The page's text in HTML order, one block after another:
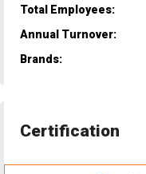
Total Employees:
Annual Turnover:
Brands:
Certification